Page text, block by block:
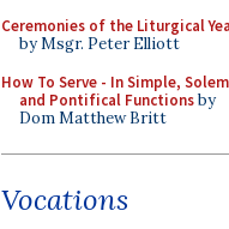
Ceremonies of the Liturgical
by Msgr. Peter Elliott
How To Serve - In Simple,
and Pontifical Functionsby
Dom Matthew Britt
Vocations